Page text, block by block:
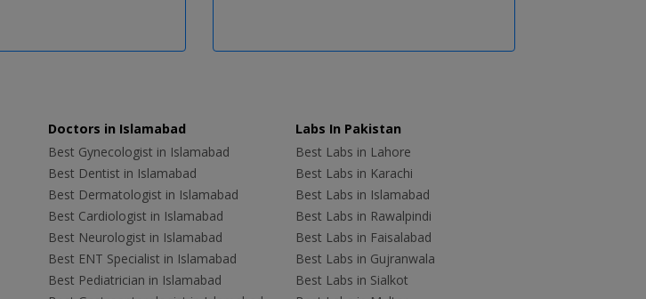
Doctors in Islamabad
Best Gynecologist in Islamabad
Best Dentist in Islamabad
Best Dermatologist in Islamabad
Best Cardiologist in Islamabad
Best Neurologist in Islamabad
Best ENT Specialist in Islamabad
Best Pediatrician in Islamabad
Labs In Pakistan
Best Labs in Lahore
Best Labs in Karachi
Best Labs in Islamabad
Best Labs in Rawalpindi
Best Labs in Faisalabad
Best Labs in Gujranwala
Best Labs in Sialkot